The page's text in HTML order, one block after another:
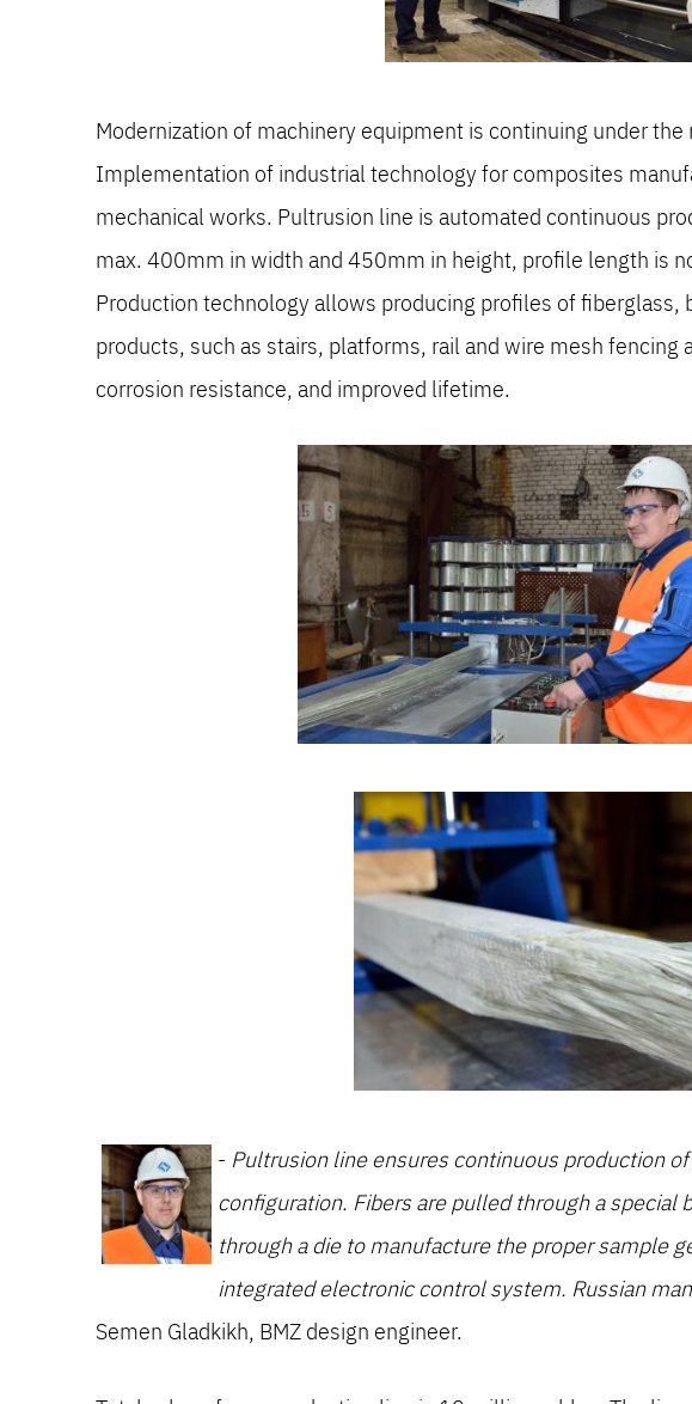
Modernization of machinery equipment is continuing under the
Implementation of industrial technology for composites
mechanical works. Pultrusion line is automated continuous
max. 400mm in width and 450mm in height, profile length is
Production technology allows producing profiles of
products, such as stairs, platforms, rail and wire mesh
corrosion resistance, and improved lifetime.
- Pultrusion line ensures continuous production
configuration. Fibers are pulled through a
through a die to manufacture the proper sample
integrated electronic control system. Russian
Semen Gladkikh, BMZ design engineer.